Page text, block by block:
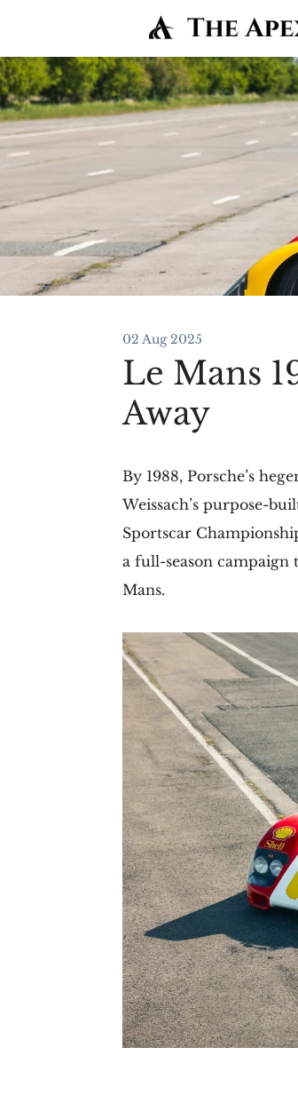
02 Aug 2025
Le Mans
Away
By 1988, Porsche’s
Weissach’s purpose-
Sportscar
a full-season campaign
Mans.